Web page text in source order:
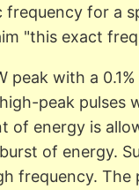
for a
"this exact
peak with a
peak pulses
of energy is
of energy.
frequency.